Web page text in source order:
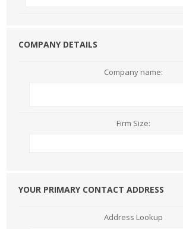
COMPANY DETAILS
Company name:
Firm Size:
YOUR PRIMARY CONTACT ADDRESS
Address Lookup